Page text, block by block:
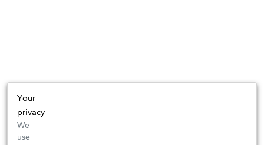
Your
privacy
We
use